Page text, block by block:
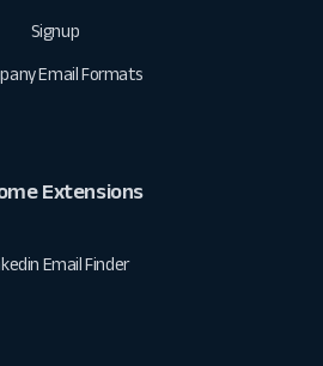
Signup
Email Formats
Extensions
Email Finder